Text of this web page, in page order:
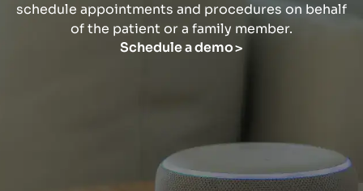
schedule appointments and procedures on behalf
of the patient or a family member.
Schedule a demo